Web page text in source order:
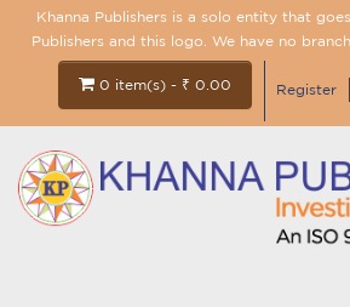
Khanna Publishers is a solo entity that
Publishers and this logo. We have no
0 item(s) - ₹ 0.00 Register